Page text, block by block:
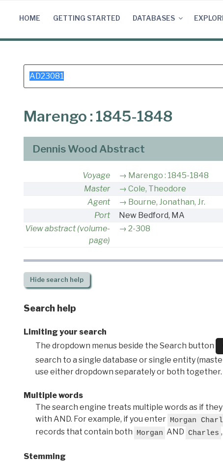
HOME GETTING STARTED DATABASES
Search
for:
Marengo : 1845-1848
Dennis Wood Abstract
Voyage
Marengo : 1845-1848
Master
Cole, Theodore
Agent
Bourne, Jonathan, Jr.
Port
New Bedford, MA
View abstract (volume-
page)
2-308
Hidesearch help
Search help
Limiting your search
The dropdown menus beside the Search button
search to a single database or single entity
use either dropdown separately or both together.
Multiple words
The search engine treats multiple words as if
with AND. For example, if you enter Morgan
records that contain both Morgan AND Charles
Stemming